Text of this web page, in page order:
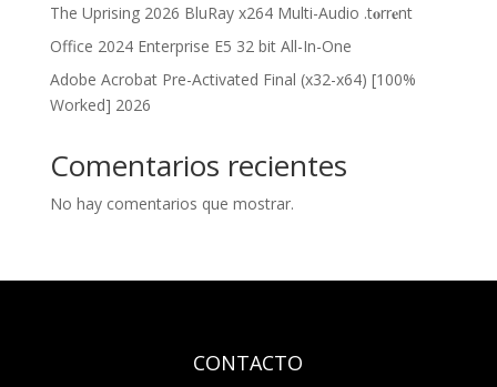
The Uprising 2026 BluRay x264 Multi-Audio .t𝐨rr𝐞nt
Office 2024 Enterprise E5 32 bit All-In-One
Adobe Acrobat Pre-Activated Final (x32-x64) [100%
Worked] 2026
Comentarios recientes
No hay comentarios que mostrar.
CONTACTO